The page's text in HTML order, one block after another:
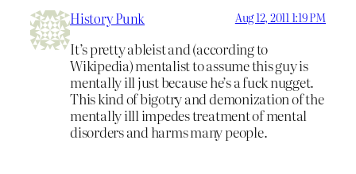
History Punk Aug 12, 2011 1:19 PM
It’s pretty ableist and (according to
Wikipedia) mentalist to assume this guy is
mentally ill just because he’s a fuck nugget.
This kind of bigotry and demonization of the
mentally illl impedes treatment of mental
disorders and harms many people.